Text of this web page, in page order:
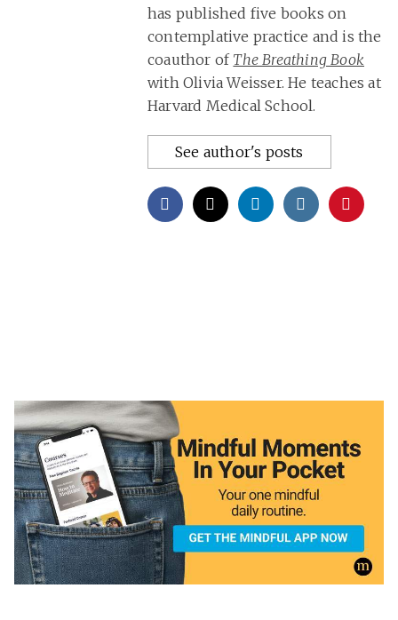
has published five books on
contemplative practice and is the
coauthor of The Breathing Book
with Olivia Weisser. He teaches at
Harvard Medical School.
See author's posts